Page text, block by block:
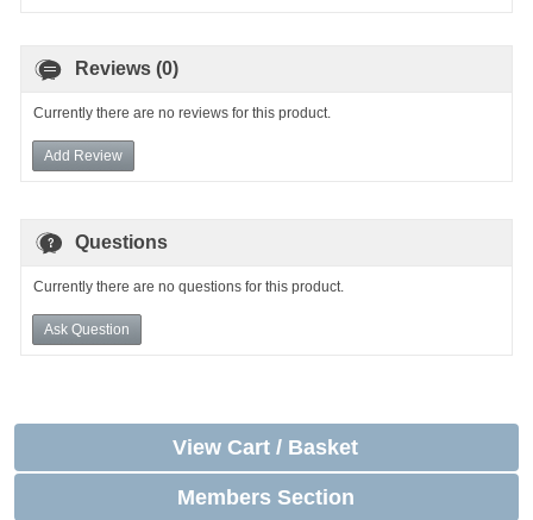
Reviews (0)
Currently there are no reviews for this product.
Add Review
Questions
Currently there are no questions for this product.
Ask Question
View Cart / Basket
Members Section